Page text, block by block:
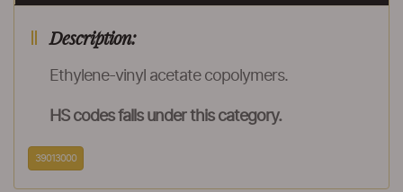
Description:
Ethylene-vinyl acetate copolymers.
HS codes falls under this category.
39013000